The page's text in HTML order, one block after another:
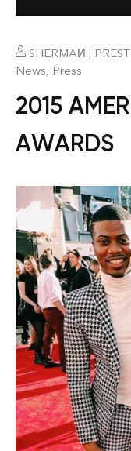
SHERMAИ |
News, Press
2015
AWARDS